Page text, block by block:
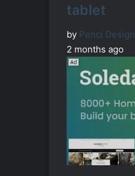
tablet
by Penci Design
2 months ago